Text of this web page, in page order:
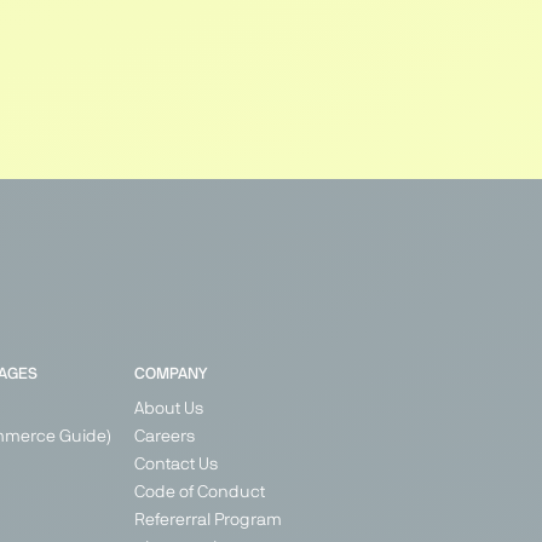
Guide)
COMPANY
About Us
Careers
Contact Us
Code of Conduct
Refererral Program